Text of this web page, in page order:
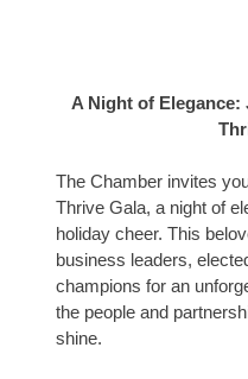
A Night of
The Chamber invites
Thrive Gala, a night of
holiday cheer. This
business leaders,
champions for an
the people and
shine.